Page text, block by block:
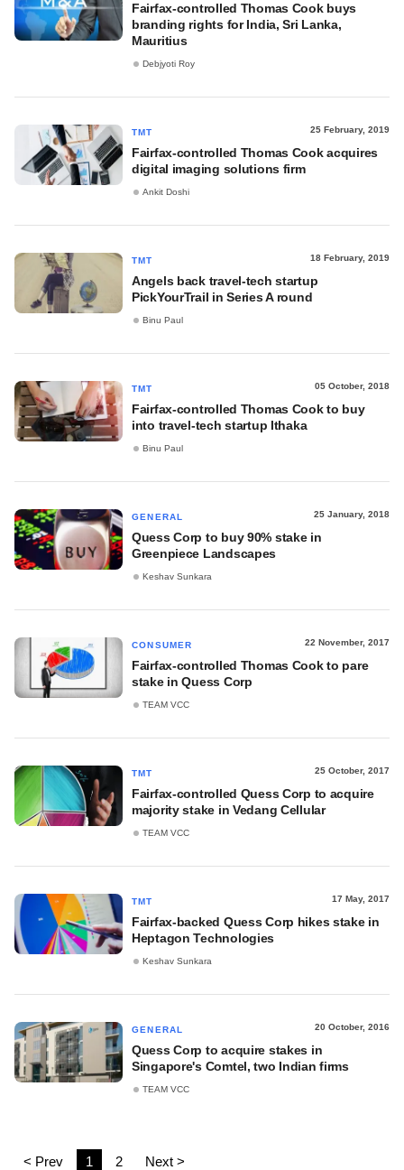
Fairfax-controlled Thomas Cook buys
branding rights for India, Sri Lanka,
Mauritius
Debjyoti Roy
TMT 25 February, 2019
Fairfax-controlled Thomas Cook acquires
digital imaging solutions firm
Ankit Doshi
TMT 18 February, 2019
Angels back travel-tech startup
PickYourTrail in Series A round
Binu Paul
TMT 05 October, 2018
Fairfax-controlled Thomas Cook to buy
into travel-tech startup Ithaka
Binu Paul
GENERAL 25 January, 2018
Quess Corp to buy 90% stake in
Greenpiece Landscapes
Keshav Sunkara
CONSUMER 22 November, 2017
Fairfax-controlled Thomas Cook to pare
stake in Quess Corp
TEAM VCC
TMT 25 October, 2017
Fairfax-controlled Quess Corp to acquire
majority stake in Vedang Cellular
TEAM VCC
TMT 17 May, 2017
Fairfax-backed Quess Corp hikes stake in
Heptagon Technologies
Keshav Sunkara
GENERAL 20 October, 2016
Quess Corp to acquire stakes in
Singapore's Comtel, two Indian firms
TEAM VCC
< Prev 1 2 Next >